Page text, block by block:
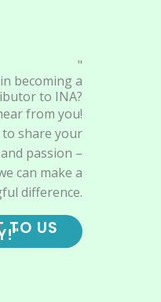
"
becoming a
to INA?
from you!
share your
passion –
can make a
difference.
TO US